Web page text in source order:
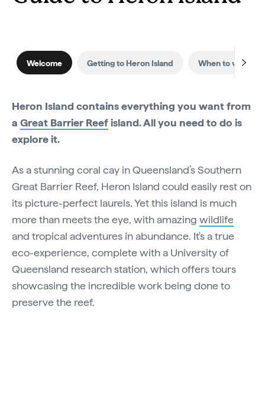
Welcome Getting to Heron Island When to visit
Heron Island contains everything you want from
a Great Barrier Reefisland. All you need to do is
explore it.
As a stunning coral cay in Queensland’s Southern
Great Barrier Reef, Heron Island could easily rest on
its picture-perfect laurels. Yet this island is much
more than meets the eye, with amazing wildlife
and tropical adventures in abundance. It's a true
eco-experience, complete with a University of
Queensland research station, which offers tours
showcasing the incredible work being done to
preserve the reef.